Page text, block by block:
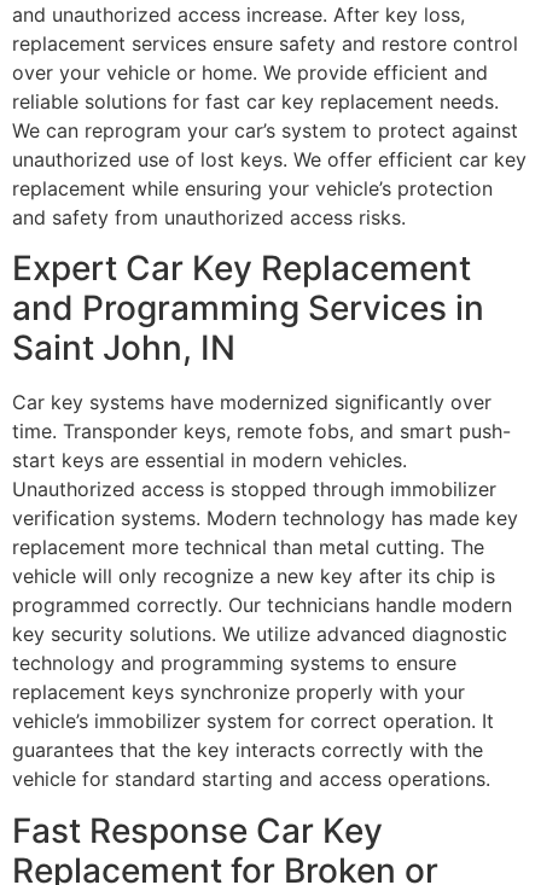
and unauthorized access increase. After key loss,
replacement services ensure safety and restore control
over your vehicle or home. We provide efficient and
reliable solutions for fast car key replacement needs.
We can reprogram your car’s system to protect against
unauthorized use of lost keys. We offer efficient car key
replacement while ensuring your vehicle’s protection
and safety from unauthorized access risks.
Expert Car Key Replacement
and Programming Services in
Saint John, IN
Car key systems have modernized significantly over
time. Transponder keys, remote fobs, and smart push-
start keys are essential in modern vehicles.
Unauthorized access is stopped through immobilizer
verification systems. Modern technology has made key
replacement more technical than metal cutting. The
vehicle will only recognize a new key after its chip is
programmed correctly. Our technicians handle modern
key security solutions. We utilize advanced diagnostic
technology and programming systems to ensure
replacement keys synchronize properly with your
vehicle’s immobilizer system for correct operation. It
guarantees that the key interacts correctly with the
vehicle for standard starting and access operations.
Fast Response Car Key
Replacement for Broken or